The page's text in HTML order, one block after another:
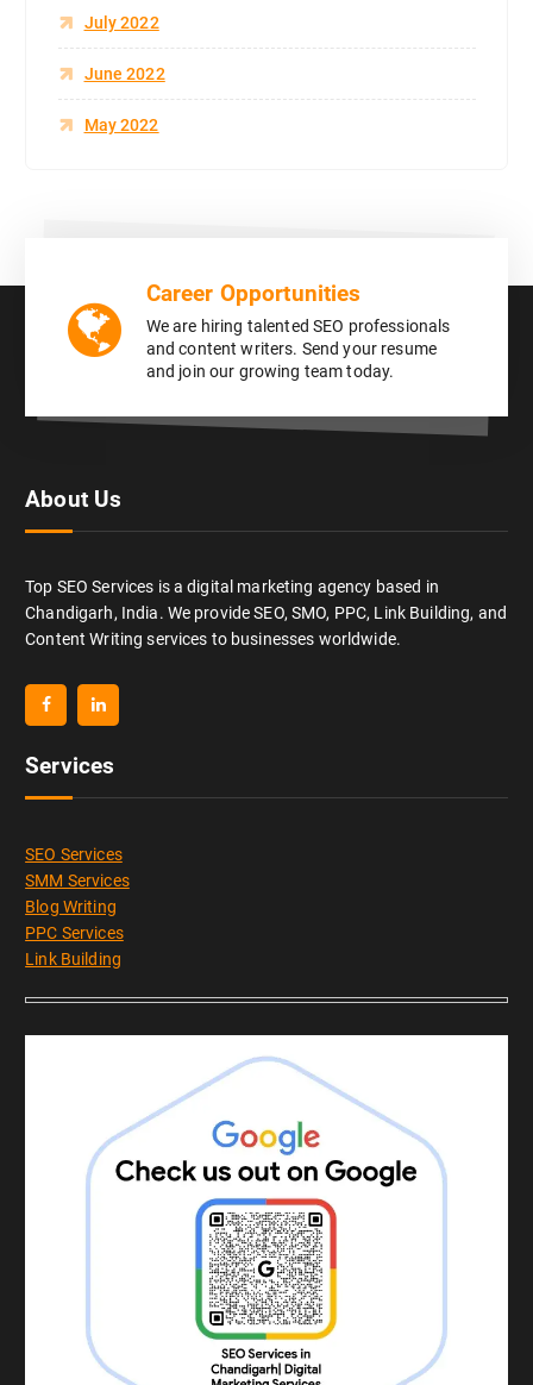
July 2022
June 2022
May 2022
Career Opportunities
We are hiring talented SEO professionals
and content writers. Send your resume
and join our growing team today.
About Us
Top SEO Services is a digital marketing agency based in
Chandigarh, India. We provide SEO, SMO, PPC, Link Building, and
Content Writing services to businesses worldwide.
Services
SEO Services
SMM Services
Blog Writing
PPC Services
Link Building